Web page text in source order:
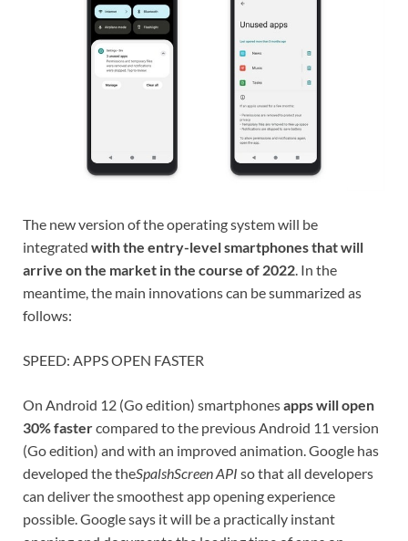
The new version of the operating system will be
integrated with the entry-level smartphones that will
arrive on the market in the course of 2022. In the
meantime, the main innovations can be summarized as
follows:
SPEED: APPS OPEN FASTER
On Android 12 (Go edition) smartphonesapps will open
30% fastercompared to the previous Android 11 version
(Go edition) and with an improved animation. Google has
developed the theSpalshScreen API so that all developers
can deliver the smoothest app opening experience
possible. Google says it will be a practically instant